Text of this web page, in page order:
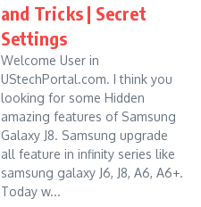
and Tricks | Secret
Settings
Welcome User in
UStechPortal.com. I think you
looking for some Hidden
amazing features of Samsung
Galaxy J8. Samsung upgrade
all feature in infinity series like
samsung galaxy J6, J8, A6, A6+.
Today w...